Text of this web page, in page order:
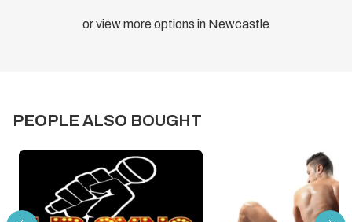
or view more options in Newcastle
PEOPLE ALSO BOUGHT